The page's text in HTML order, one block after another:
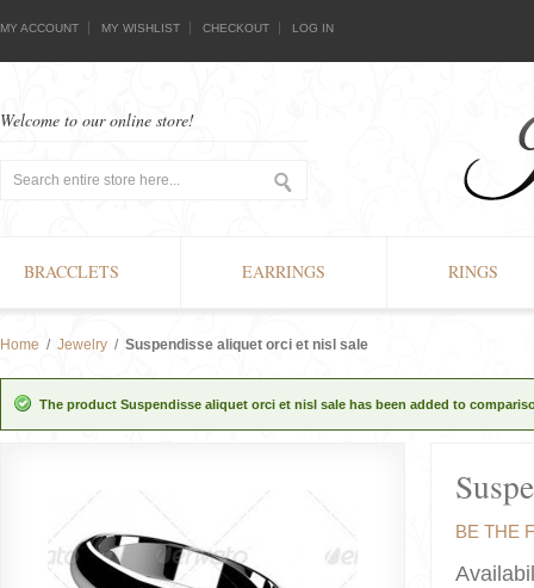
MY ACCOUNT MY WISHLIST CHECKOUT LOG IN
Welcome to our online store!
BRACCLETS EARRINGS RINGS
Home / Jewelry / Suspendisse aliquet orci et nisl sale
The product Suspendisse aliquet orci et nisl sale has been added to
BE THE